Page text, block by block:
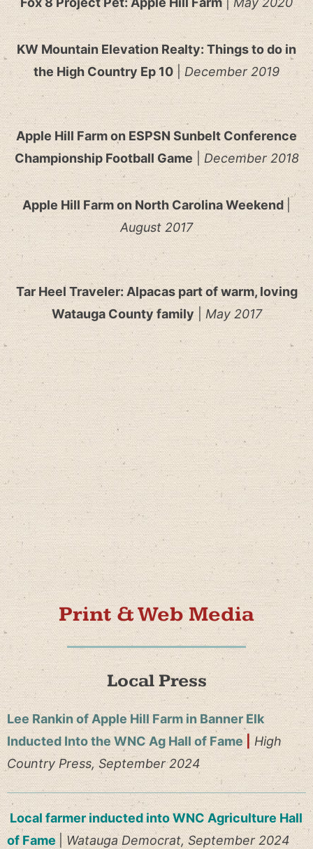
KW Mountain Elevation Realty: Things to do in
the High Country Ep 10|December 2019
Apple Hill Farm on ESPSN Sunbelt Conference
Championship Football Game|December 2018
Apple Hill Farm on North Carolina Weekend|
August 2017
Tar Heel Traveler: Alpacas part of warm, loving
Watauga County family | May 2017
Print & Web Media
Local Press
Lee Rankin of Apple Hill Farm in Banner Elk
Inducted Into the WNC Ag Hall of Fame | High
Country Press, September 2024
Local farmer inducted into WNC Agriculture Hall
of Fame|Watauga Democrat, September 2024